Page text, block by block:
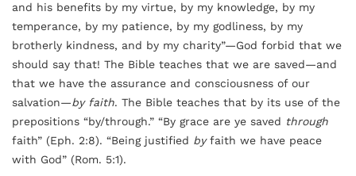
and his benefits by my virtue, by my knowledge, by my
temperance, by my patience, by my godliness, by my
brotherly kindness, and by my charity”—God forbid that we
should say that! The Bible teaches that we are saved—and
that we have the assurance and consciousness of our
salvation—by faith. The Bible teaches that by its use of the
prepositions “by/through.” “By grace are ye saved through
faith” (Eph. 2:8). “Being justified byfaith we have peace
with God” (Rom. 5:1).